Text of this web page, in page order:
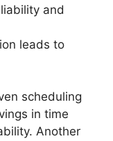
and
leads to
scheduling
in time
Another